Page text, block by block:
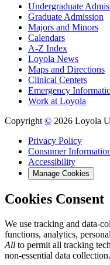
Undergraduate
Graduate Admission
Majors and Minors
Calendars
A-Z Index
Loyola News
Maps and Directions
Clinical Centers
Emergency
Work at Loyola
Copyright © 2026 Loyola
Privacy Policy
Consumer
Accessibility
Manage Cookies
Cookies Consent
We use tracking and data-
functions, analytics,
All to permit all tracking
non-essential data collection.